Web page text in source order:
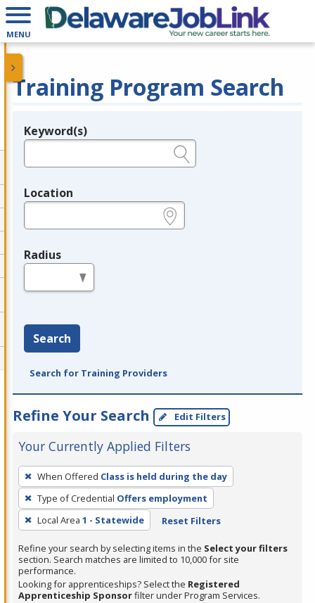
MENU
Training Program Search
Legend
Keyword(s)
Location
Radius
Search
Search for Training Providers
Refine Your Search Edit Filters
Your Currently Applied Filters
To
remove
a
filter,
Enter
or
Spacebar.
When Offered Class is held during the day
Type of Credential Offers employment
Local Area 1 - Statewide Reset Filters
Refine your search by selecting items in the Select your filters
section. Search matches are limited to 10,000 for site
performance.
Looking for apprenticeships? Select the Registered
Apprenticeship Sponsorfilter under Program Services.